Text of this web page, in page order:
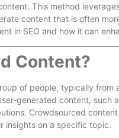
This method
content that is often
in SEO and how it can
Content?
of people, typically from
generated content, such
Crowdsourced
insights on a specific topic.